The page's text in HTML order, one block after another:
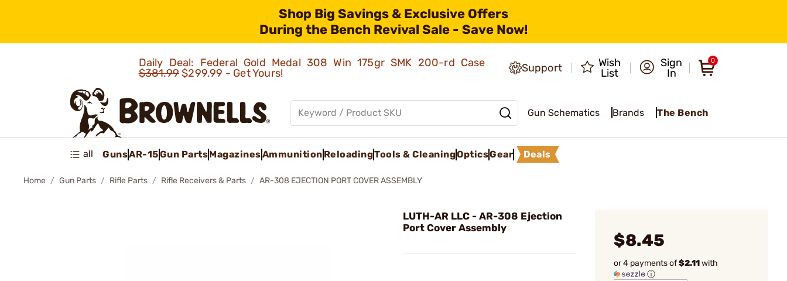
Shop Big Savings & Exclusive Offers
During the Bench Revival Sale - Save Now!
Daily Deal: Federal Gold Medal 308 Win 175gr SMK 200-rd Case
$381.99$299.99 - Get Yours! Support
Wish
List
Sign
In
0
Gun Schematics Brands The Bench
all GunsAR-15Gun PartsMagazinesAmmunition ReloadingTools & CleaningOpticsGear Deals
Home Gun Parts Rifle Parts Rifle Receivers & Parts AR-308 EJECTION PORT COVER ASSEMBLY
LUTH-AR LLC - AR-308 Ejection
Port Cover Assembly
$8.45
or 4 payments of$2.11with
ⓘ